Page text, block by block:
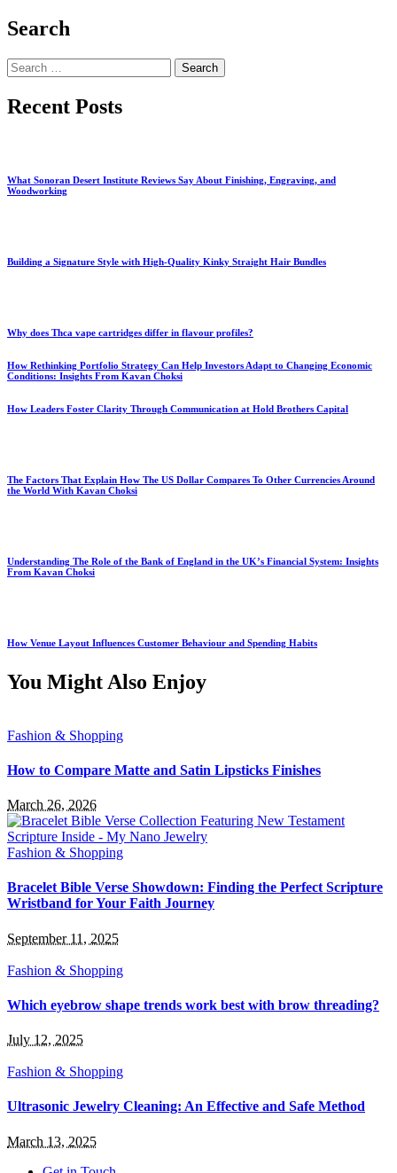
Search
Search
for:
Recent Posts
What Sonoran Desert Institute Reviews Say About Finishing, Engraving, and
Woodworking
Building a Signature Style with High-Quality Kinky Straight Hair Bundles
Why does Thca vape cartridges differ in flavour profiles?
How Rethinking Portfolio Strategy Can Help Investors Adapt to Changing Economic
Conditions: Insights From Kavan Choksi
How Leaders Foster Clarity Through Communication at Hold Brothers Capital
The Factors That Explain How The US Dollar Compares To Other Currencies Around
the World With Kavan Choksi
Understanding The Role of the Bank of England in the UK’s Financial System: Insights
From Kavan Choksi
How Venue Layout Influences Customer Behaviour and Spending Habits
You Might Also Enjoy
Fashion & Shopping
How to Compare Matte and Satin Lipsticks Finishes
March 26, 2026
Fashion & Shopping
Bracelet Bible Verse Showdown: Finding the Perfect Scripture
Wristband for Your Faith Journey
September 11, 2025
Fashion & Shopping
Which eyebrow shape trends work best with brow threading?
July 12, 2025
Fashion & Shopping
Ultrasonic Jewelry Cleaning: An Effective and Safe Method
March 13, 2025